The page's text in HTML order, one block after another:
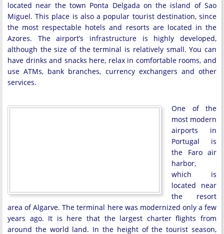
located near the town Ponta Delgada on the island of Sao
Miguel. This place is also a popular tourist destination, since
the most respectable hotels and resorts are located in the
Azores. The airport’s infrastructure is highly developed,
although the size of the terminal is relatively small. You can
have drinks and snacks here, relax in comfortable rooms, and
use ATMs, bank branches, currency exchangers and other
services.
One of the
most modern
airports in
Portugal is
the Faro air
harbor,
which is
located near
the resort
area of Algarve. The terminal here was modernized only a few
years ago. It is here that the largest charter flights from
around the world land. In the height of the tourist season,